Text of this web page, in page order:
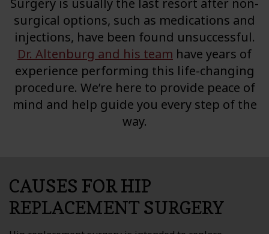
Testimonials
Blog
Contact
PATIENT PORTAL
Surgery is usually the last resort after non-
surgical options, such as medications and
injections, have been found unsuccessful.
Dr. Altenburg and his team have years of
experience performing this life-changing
procedure. We’re here to provide peace of
mind and help guide you every step of the
way.
CAUSES FOR HIP
REPLACEMENT SURGERY